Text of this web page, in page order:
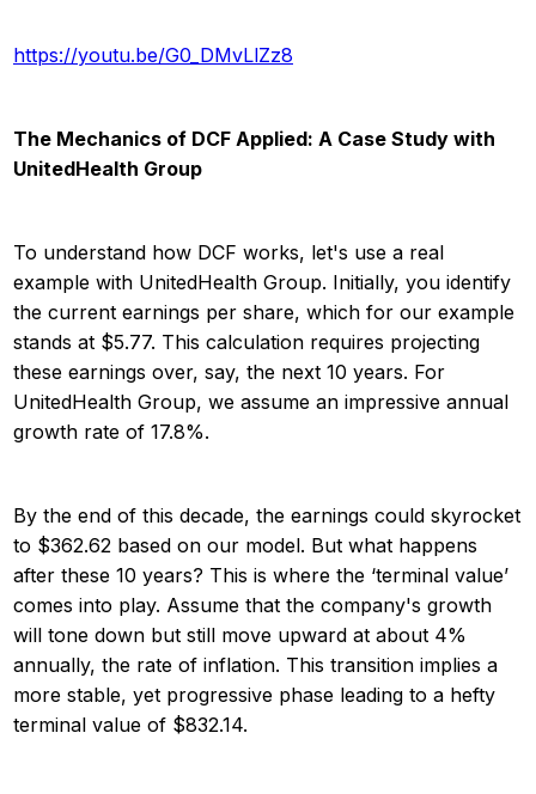
https://youtu.be/G0_DMvLlZz8
The Mechanics of DCF Applied: A Case Study with
UnitedHealth Group
To understand how DCF works, let's use a real
example with UnitedHealth Group. Initially, you identify
the current earnings per share, which for our example
stands at $5.77. This calculation requires projecting
these earnings over, say, the next 10 years. For
UnitedHealth Group, we assume an impressive annual
growth rate of 17.8%.
By the end of this decade, the earnings could skyrocket
to $362.62 based on our model. But what happens
after these 10 years? This is where the ‘terminal value’
comes into play. Assume that the company's growth
will tone down but still move upward at about 4%
annually, the rate of inflation. This transition implies a
more stable, yet progressive phase leading to a hefty
terminal value of $832.14.